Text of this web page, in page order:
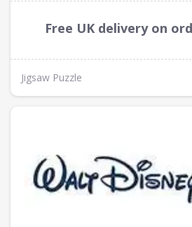
Free UK delivery on
Jigsaw Puzzle